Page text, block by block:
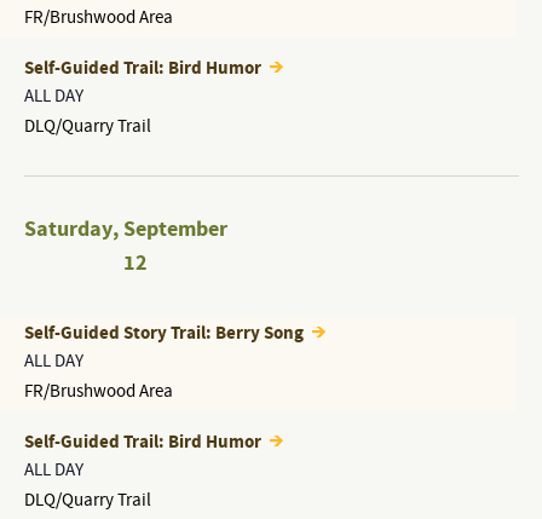
FR/Brushwood Area
ALL DAY
Self-Guided Trail: Bird Humor
DLQ/Quarry Trail
Saturday,September
12
ALL DAY
Self-Guided Story Trail: Berry Song
FR/Brushwood Area
ALL DAY
Self-Guided Trail: Bird Humor
DLQ/Quarry Trail